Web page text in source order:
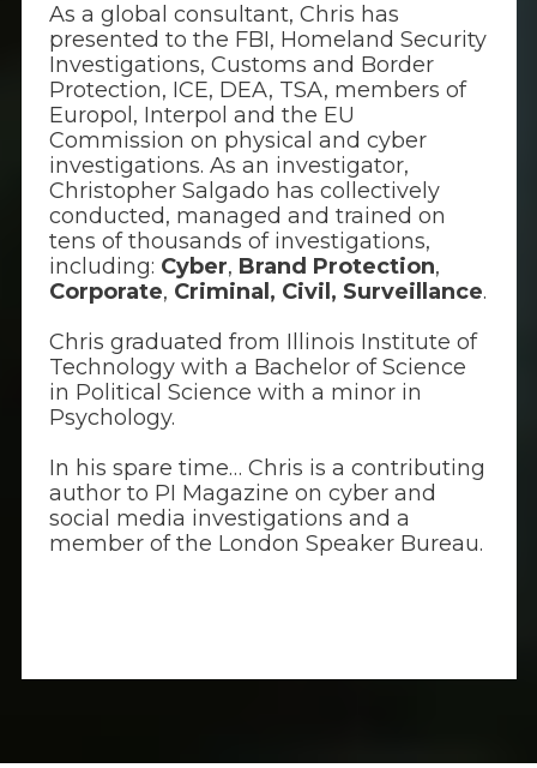
As a global consultant, Chris has
presented to the FBI, Homeland Security
Investigations, Customs and Border
Protection, ICE, DEA, TSA, members of
Europol, Interpol and the EU
Commission on physical and cyber
investigations. As an investigator,
Christopher Salgado has collectively
conducted, managed and trained on
tens of thousands of investigations,
including: Cyber, Brand Protection,
Corporate, Criminal, Civil, Surveillance.
Chris graduated from Illinois Institute of
Technology with a Bachelor of Science
in Political Science with a minor in
Psychology.
In his spare time… Chris is a contributing
author to PI Magazine on cyber and
social media investigations and a
member of the London Speaker Bureau.